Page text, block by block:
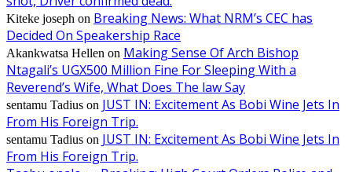
Kiteke joseph on Breaking News: What NRM’s CEC has
Decided On Speakership Race
Akankwatsa Hellen on Making Sense Of Arch Bishop
Ntagali’s UGX500 Million Fine For Sleeping With a
Reverend’s Wife, What Does The law Say
sentamu Tadius on JUST IN: Excitement As Bobi Wine Jets In
From His Foreign Trip.
sentamu Tadius on JUST IN: Excitement As Bobi Wine Jets In
From His Foreign Trip.